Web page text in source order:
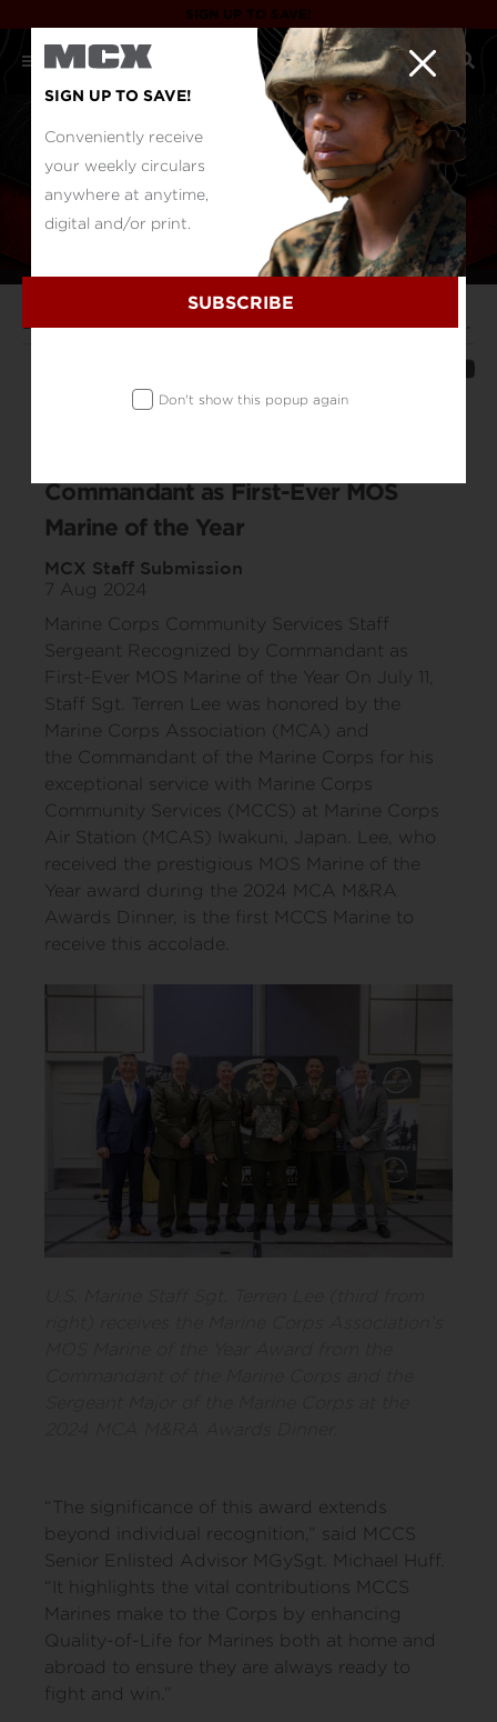
SIGN UP TO SAVE!
Commandant as First-Ever MOS
Marine of the Year
MCX Staff Submission
7 Aug 2024
Marine Corps Community Services Staff
Sergeant Recognized by Commandant as
First-Ever MOS Marine of the Year On July 11,
Staff Sgt. Terren Lee was honored by the
Marine Corps Association (MCA) and
the Commandant of the Marine Corps for his
exceptional service with Marine Corps
Community Services (MCCS) at Marine Corps
Air Station (MCAS) Iwakuni, Japan. Lee, who
received the prestigious MOS Marine of the
Year award during the 2024 MCA M&RA
Awards Dinner, is the first MCCS Marine to
receive this accolade.
“The significance of this award extends
beyond individual recognition,” said MCCS
Senior Enlisted Advisor MGySgt. Michael Huff.
“It highlights the vital contributions MCCS
Marines make to the Corps by enhancing
Quality-of-Life for Marines both at home and
abroad to ensure they are always ready to
fight and win.”
SIGN UP TO SAVE!
Conveniently receive
your weekly circulars
anywhere at anytime,
digital and/or print.
SUBSCRIBE
Don't show this popup again